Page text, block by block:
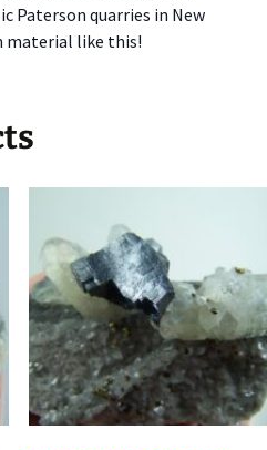
Paterson quarries in New
material like this!